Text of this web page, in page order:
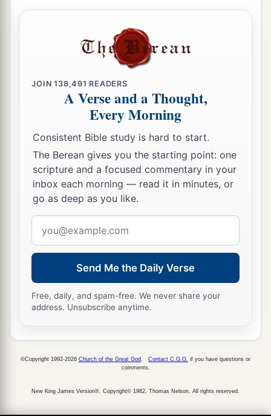
JOIN138,491 READERS
A Verse and a Thought,
Every Morning
Consistent Bible study is hard to start.
The Berean gives you the starting point: one
scripture and a focused commentary in your
inbox each morning — read it in minutes, or
go as deep as you like.
address
Send Me the Daily Verse
Free, daily, and spam-free. We never share your
address. Unsubscribe anytime.
©Copyright 1992-2026 Church of the Great God Contact C.G.G. if you have questions or
comments.
New King James Version®, Copyright© 1982, Thomas Nelson. All rights reserved.